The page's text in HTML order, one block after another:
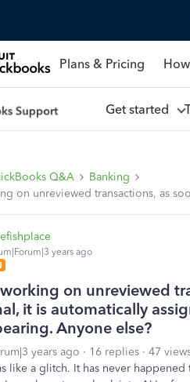
Plans & Pricing
Get started
Q&A
Banking
on unreviewed transactions, as
years ago
on unreviewed
it is automatically
Anyone else?
years ago 16 replies
47
like a glitch. It has never